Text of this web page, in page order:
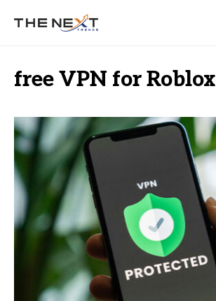
free VPN for Roblox